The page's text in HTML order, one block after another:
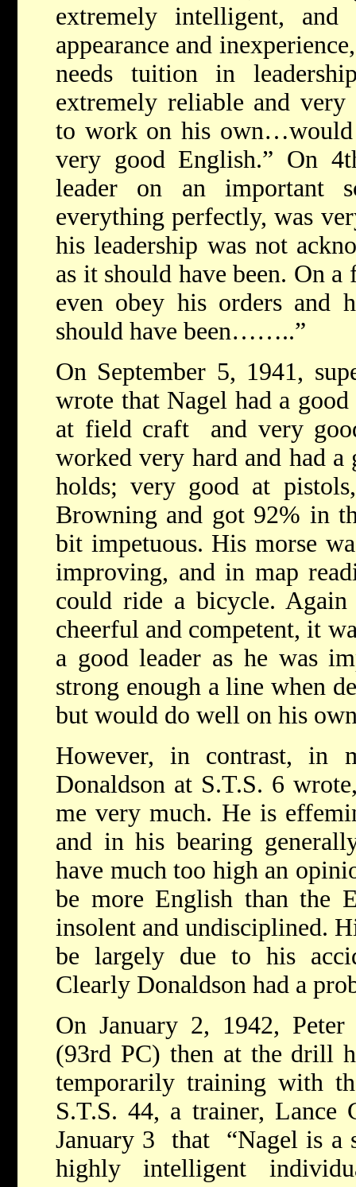
extremely intelligent,
appearance and
needs tuition in
extremely reliable and
to work on his
very good English.” On
leader on an important
everything perfectly, was
his leadership was not
as it should have been. On
even obey his orders and
should have been……..”
On September 5, 1941,
wrote that Nagel had a
at field craft and very
worked very hard and had
holds; very good at
Browning and got 92% in
bit impetuous. His morse
improving, and in map
could ride a bicycle.
cheerful and competent, it
a good leader as he was
strong enough a line when
but would do well on his
However, in contrast, in
Donaldson at S.T.S. 6
me very much. He is
and in his bearing
have much too high an
be more English than the
insolent and undisciplined.
be largely due to his
Clearly Donaldson had a
On January 2, 1942,
(93rd PC) then at the drill
temporarily training with
S.T.S. 44, a trainer, Lance
January 3 that “Nagel is a
highly intelligent